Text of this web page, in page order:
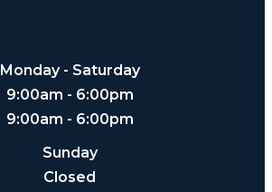
Monday - Saturday
9:00am - 6:00pm
9:00am - 6:00pm
Sunday
Closed